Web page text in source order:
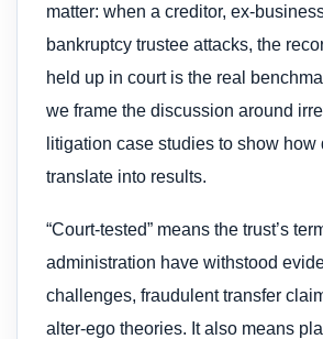
matter: when a creditor,
bankruptcy trustee attacks, the
held up in court is the real
we frame the discussion around
litigation case studies to show
translate into results.
“Court-tested” means the trust’s
administration have withstood
challenges, fraudulent transfer
alter‑ego theories. It also means